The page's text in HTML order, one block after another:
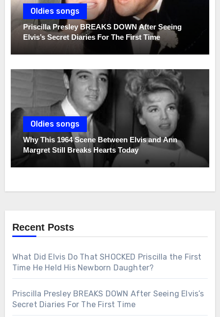
Oldies songs
Priscilla Presley BREAKS DOWN After Seeing
Elvis’s Secret Diaries For The First Time
Oldies songs
Why This 1964 Scene Between Elvis and Ann
Margret Still Breaks Hearts Today
Recent Posts
What Did Elvis Do That SHOCKED Priscilla the First
Time He Held His Newborn Daughter?
Priscilla Presley BREAKS DOWN After Seeing Elvis’s
Secret Diaries For The First Time